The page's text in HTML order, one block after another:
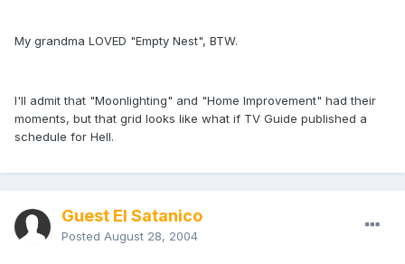
My grandma LOVED "Empty Nest", BTW.
I'll admit that "Moonlighting" and "Home Improvement" had their
moments, but that grid looks like what if TV Guide published a
schedule for Hell.
Guest El Satanico
Posted August 28, 2004